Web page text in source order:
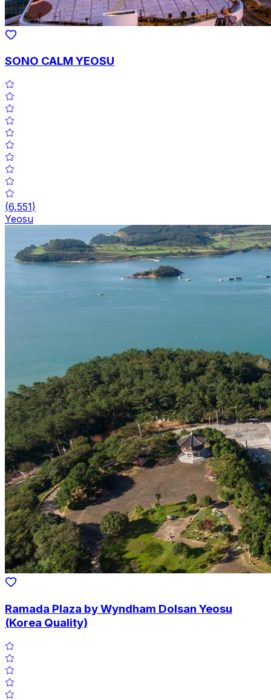
SONO CALM YEOSU
(6,551)
Yeosu
Ramada Plaza by Wyndham Dolsan Yeosu
(Korea Quality)